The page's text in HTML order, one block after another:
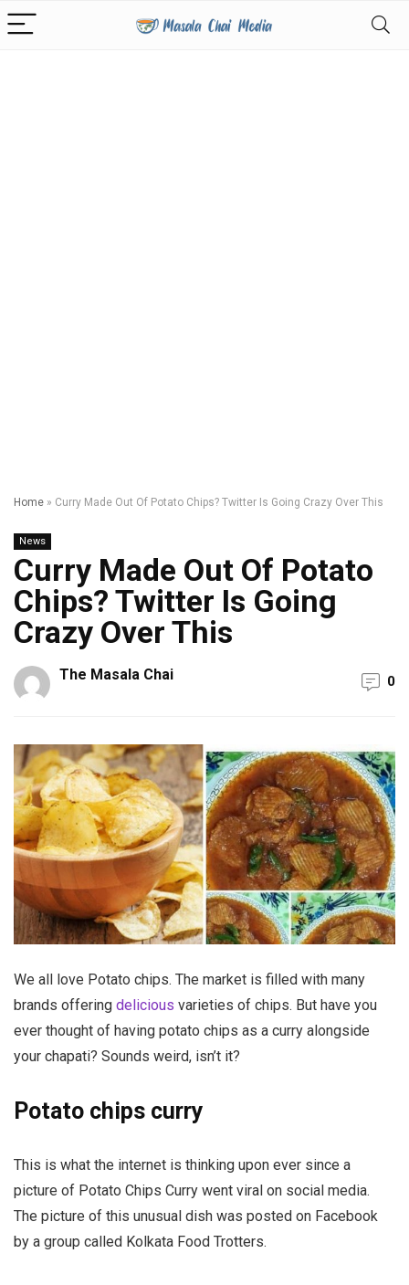
Home » Curry Made Out Of Potato Chips? Twitter Is Going Crazy Over This
News
Curry Made Out Of Potato
Chips? Twitter Is Going
Crazy Over This
The Masala Chai 0
We all love Potato chips. The market is filled with many
brands offering delicious varieties of chips. But have you
ever thought of having potato chips as a curry alongside
your chapati? Sounds weird, isn’t it?
Potato chips curry
This is what the internet is thinking upon ever since a
picture of Potato Chips Curry went viral on social media.
The picture of this unusual dish was posted on Facebook
by a group called Kolkata Food Trotters.